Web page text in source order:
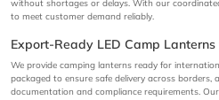
without shortages or delays. With our
to meet customer demand reliably.
Export-Ready LED Camp
We provide camping lanterns ready for
packaged to ensure safe delivery across borders,
documentation and compliance requirements.